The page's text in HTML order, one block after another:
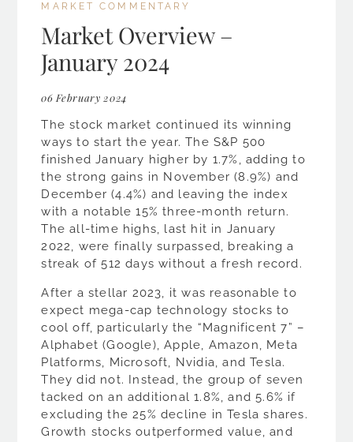
MARKET COMMENTARY
Market Overview –
January 2024
06 February 2024
The stock market continued its winning
ways to start the year. The S&P 500
finished January higher by 1.7%, adding to
the strong gains in November (8.9%) and
December (4.4%) and leaving the index
with a notable 15% three-month return.
The all-time highs, last hit in January
2022, were finally surpassed, breaking a
streak of 512 days without a fresh record.
After a stellar 2023, it was reasonable to
expect mega-cap technology stocks to
cool off, particularly the “Magnificent 7” –
Alphabet (Google), Apple, Amazon, Meta
Platforms, Microsoft, Nvidia, and Tesla.
They did not. Instead, the group of seven
tacked on an additional 1.8%, and 5.6% if
excluding the 25% decline in Tesla shares.
Growth stocks outperformed value, and